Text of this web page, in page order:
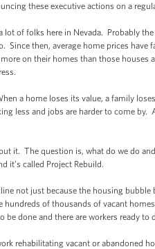
these executive actions on a
of folks here in Nevada. Probably the
then, average home prices have
on their homes than those houses
a home loses its value, a family
less and jobs are harder to come by.
it. The question is, what do we do
it’s called Project Rebuild.
not just because the housing bubble
of thousands of vacant
done and there are workers ready to
rehabilitating vacant or abandoned